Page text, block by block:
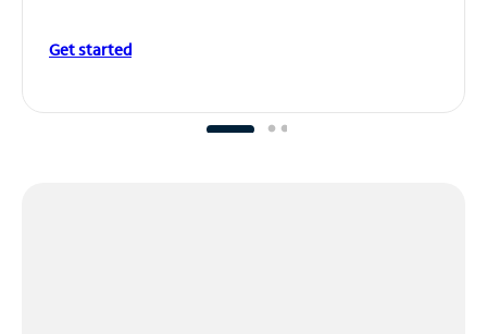
Get started